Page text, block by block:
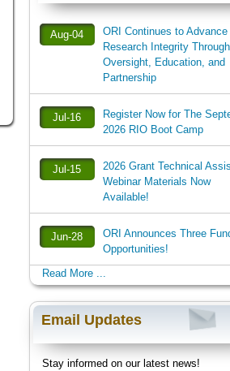
Aug-04
ORI Continues to Advance
Research Integrity Through
Oversight, Education, and
Partnership
Jul-16
Register Now for The
2026 RIO Boot Camp
Jul-15
2026 Grant Technical
Webinar Materials Now
Available!
Jun-28
ORI Announces Three
Opportunities!
Read More ...
Email Updates
Stay informed on our latest news!